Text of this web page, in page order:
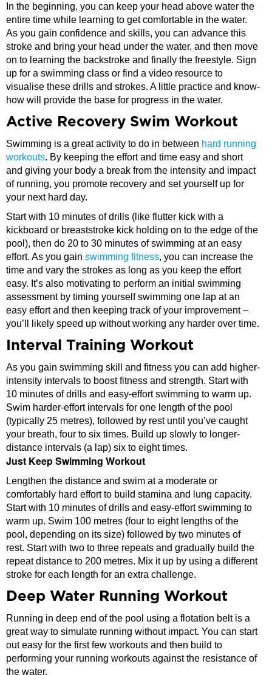
In the beginning, you can keep your head above water the
entire time while learning to get comfortable in the water.
As you gain confidence and skills, you can advance this
stroke and bring your head under the water, and then move
on to learning the backstroke and finally the freestyle. Sign
up for a swimming class or find a video resource to
visualise these drills and strokes. A little practice and know-
how will provide the base for progress in the water.
Active Recovery Swim Workout
Swimming is a great activity to do in between hard running
workouts. By keeping the effort and time easy and short
and giving your body a break from the intensity and impact
of running, you promote recovery and set yourself up for
your next hard day.
Start with 10 minutes of drills (like flutter kick with a
kickboard or breaststroke kick holding on to the edge of the
pool), then do 20 to 30 minutes of swimming at an easy
effort. As you gain swimming fitness, you can increase the
time and vary the strokes as long as you keep the effort
easy. It’s also motivating to perform an initial swimming
assessment by timing yourself swimming one lap at an
easy effort and then keeping track of your improvement –
you’ll likely speed up without working any harder over time.
Interval Training Workout
As you gain swimming skill and fitness you can add higher-
intensity intervals to boost fitness and strength. Start with
10 minutes of drills and easy-effort swimming to warm up.
Swim harder-effort intervals for one length of the pool
(typically 25 metres), followed by rest until you’ve caught
your breath, four to six times. Build up slowly to longer-
distance intervals (a lap) six to eight times.
Just Keep Swimming Workout
Lengthen the distance and swim at a moderate or
comfortably hard effort to build stamina and lung capacity.
Start with 10 minutes of drills and easy-effort swimming to
warm up. Swim 100 metres (four to eight lengths of the
pool, depending on its size) followed by two minutes of
rest. Start with two to three repeats and gradually build the
repeat distance to 200 metres. Mix it up by using a different
stroke for each length for an extra challenge.
Deep Water Running Workout
Running in deep end of the pool using a flotation belt is a
great way to simulate running without impact. You can start
out easy for the first few workouts and then build to
performing your running workouts against the resistance of
the water.